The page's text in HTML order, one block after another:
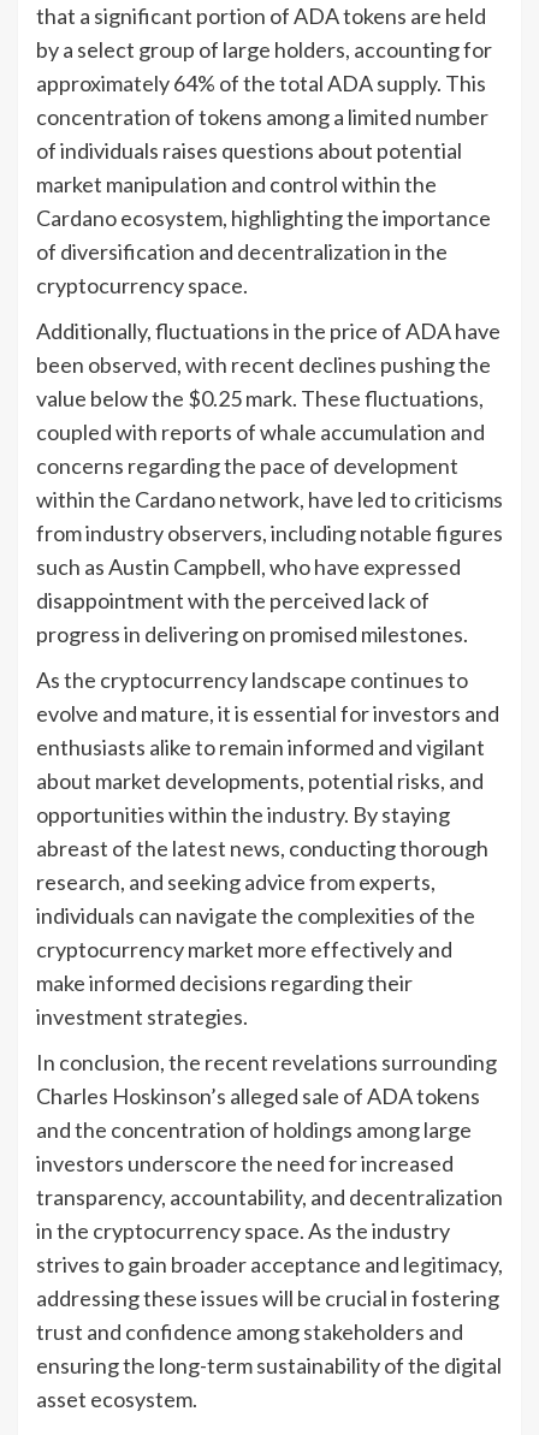
that a significant portion of ADA tokens are held
by a select group of large holders, accounting for
approximately 64% of the total ADA supply. This
concentration of tokens among a limited number
of individuals raises questions about potential
market manipulation and control within the
Cardano ecosystem, highlighting the importance
of diversification and decentralization in the
cryptocurrency space.
Additionally, fluctuations in the price of ADA have
been observed, with recent declines pushing the
value below the $0.25 mark. These fluctuations,
coupled with reports of whale accumulation and
concerns regarding the pace of development
within the Cardano network, have led to criticisms
from industry observers, including notable figures
such as Austin Campbell, who have expressed
disappointment with the perceived lack of
progress in delivering on promised milestones.
As the cryptocurrency landscape continues to
evolve and mature, it is essential for investors and
enthusiasts alike to remain informed and vigilant
about market developments, potential risks, and
opportunities within the industry. By staying
abreast of the latest news, conducting thorough
research, and seeking advice from experts,
individuals can navigate the complexities of the
cryptocurrency market more effectively and
make informed decisions regarding their
investment strategies.
In conclusion, the recent revelations surrounding
Charles Hoskinson’s alleged sale of ADA tokens
and the concentration of holdings among large
investors underscore the need for increased
transparency, accountability, and decentralization
in the cryptocurrency space. As the industry
strives to gain broader acceptance and legitimacy,
addressing these issues will be crucial in fostering
trust and confidence among stakeholders and
ensuring the long-term sustainability of the digital
asset ecosystem.